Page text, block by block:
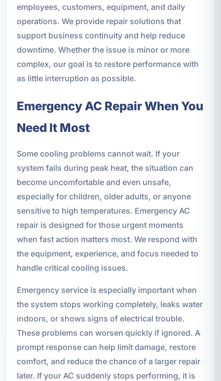
employees, customers, equipment, and daily
operations. We provide repair solutions that
support business continuity and help reduce
downtime. Whether the issue is minor or more
complex, our goal is to restore performance with
as little interruption as possible.
Emergency AC Repair When You
Need It Most
Some cooling problems cannot wait. If your
system fails during peak heat, the situation can
become uncomfortable and even unsafe,
especially for children, older adults, or anyone
sensitive to high temperatures. Emergency AC
repair is designed for those urgent moments
when fast action matters most. We respond with
the equipment, experience, and focus needed to
handle critical cooling issues.
Emergency service is especially important when
the system stops working completely, leaks water
indoors, or shows signs of electrical trouble.
These problems can worsen quickly if ignored. A
prompt response can help limit damage, restore
comfort, and reduce the chance of a larger repair
later. If your AC suddenly stops performing, it is